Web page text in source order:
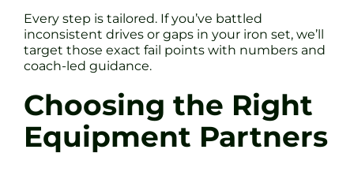
Every step is tailored. If you’ve battled
inconsistent drives or gaps in your iron set, we’ll
target those exact fail points with numbers and
coach-led guidance.
Choosing the Right
Equipment Partners